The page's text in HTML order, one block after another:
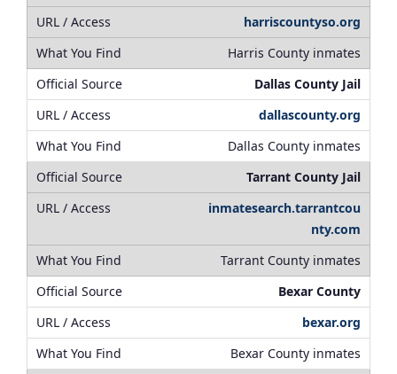
harriscountyso.org
Harris County inmates
Dallas County Jail
dallascounty.org
Dallas County inmates
Tarrant County Jail
inmatesearch.tarrantcou
nty.com
Tarrant County inmates
Bexar County
bexar.org
Bexar County inmates